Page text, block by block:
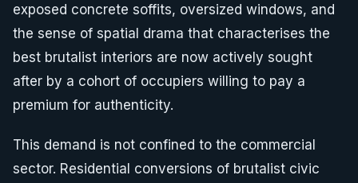
exposed concrete soffits, oversized windows, and
the sense of spatial drama that characterises the
best brutalist interiors are now actively sought
after by a cohort of occupiers willing to pay a
premium for authenticity.
This demand is not confined to the commercial
sector. Residential conversions of brutalist civic